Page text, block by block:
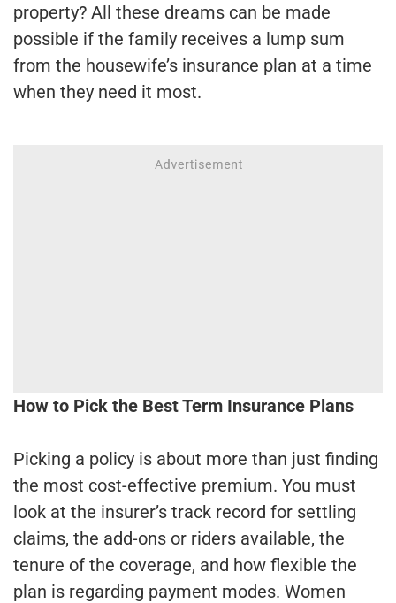
property? All these dreams can be made
possible if the family receives a lump sum
from the housewife’s insurance plan at a time
when they need it most.
How to Pick the Best Term Insurance Plans
Picking a policy is about more than just finding
the most cost-effective premium. You must
look at the insurer’s track record for settling
claims, the add-ons or riders available, the
tenure of the coverage, and how flexible the
plan is regarding payment modes. Women